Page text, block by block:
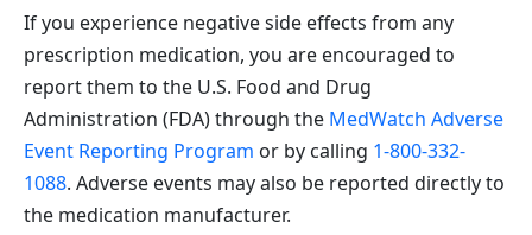
If you experience negative side effects from any
prescription medication, you are encouraged to
report them to the U.S. Food and Drug
Administration (FDA) through the MedWatch Adverse
Event Reporting Program or by calling 1-800-332-
1088. Adverse events may also be reported directly to
the medication manufacturer.